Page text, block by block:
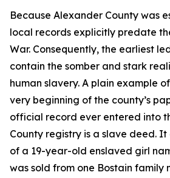
Because Alexander County was
local records explicitly predate
War. Consequently, the earliest
contain the somber and stark
human slavery. A plain example
very beginning of the county’s
official record ever entered into
County registry is a slave deed.
of a 19-year-old enslaved girl
was sold from one Bostain family